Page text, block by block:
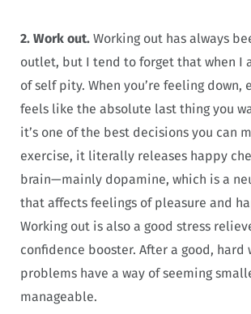
2. Work out. Working out has always
outlet, but I tend to forget that when I
of self pity. When you’re feeling down,
feels like the absolute last thing you
it’s one of the best decisions you can
exercise, it literally releases happy
brain—mainly dopamine, which is a
that affects feelings of pleasure and
Working out is also a good stress
confidence booster. After a good, hard
problems have a way of seeming
manageable.